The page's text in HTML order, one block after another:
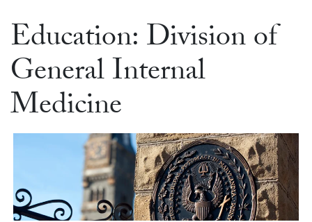
Education: Division of
General Internal
Medicine